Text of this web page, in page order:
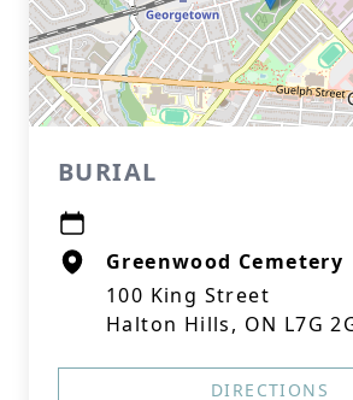
BURIAL
Greenwood Cemetery
100 King Street
Halton Hills, ON L7G
DIRECTIONS